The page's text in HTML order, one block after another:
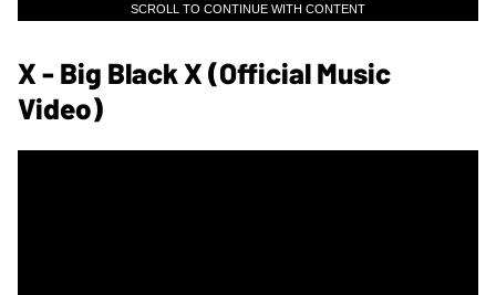
SCROLL TO CONTINUE WITH CONTENT
X - Big Black X (Official Music
Video)